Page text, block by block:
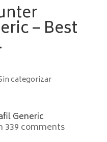
– Best
categorizar
Generic
339 comments